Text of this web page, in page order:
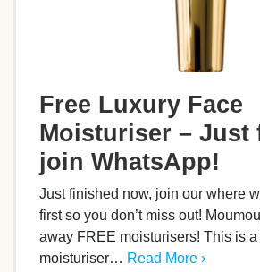
Free Luxury Face
Moisturiser – Just
join WhatsApp!
Just finished now, join our where
first so you don’t miss out!
away FREE moisturisers! This is
moisturiser… Read More ›